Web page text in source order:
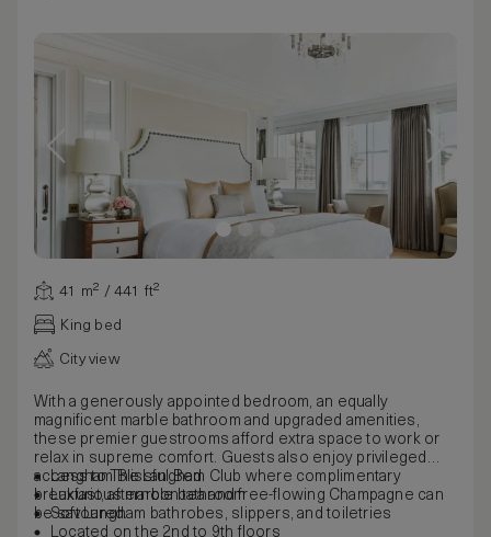
41 m² / 441 ft²
King bed
City view
With a generously appointed bedroom, an equally
magnificent marble bathroom and upgraded amenities,
these premier guestrooms afford extra space to work or
relax in supreme comfort. Guests also enjoy privileged
access to The Langham Club where complimentary
breakfast, afternoon tea and free-flowing Champagne can
be savoured.
Langham Blissful Bed
Luxurious marble bathroom
Soft Langham bathrobes, slippers, and toiletries
Located on the 2nd to 9th floors